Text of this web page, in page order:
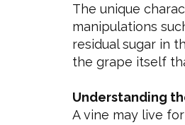
The unique
manipulations
residual sugar in
the grape itself
Understanding
A vine may live